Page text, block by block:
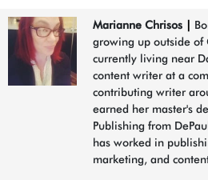
Marianne Chrisos
growing up outside of
currently living near
content writer at a
contributing writer
earned her master's
Publishing from
has worked in
marketing, and